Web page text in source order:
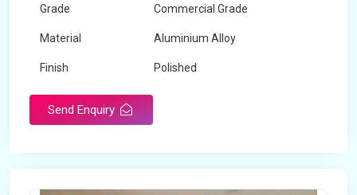
Grade Commercial Grade
Material Aluminium Alloy
Finish Polished
Send Enquiry